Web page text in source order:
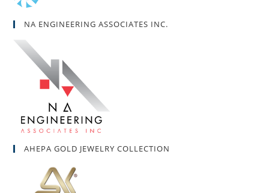
NA ENGINEERING ASSOCIATES INC.
AHEPA GOLD JEWELRY COLLECTION